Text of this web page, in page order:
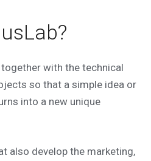
staff to develop
your idea.
products
with the technical
so that a simple idea or
into a new unique
also develop the marketing,